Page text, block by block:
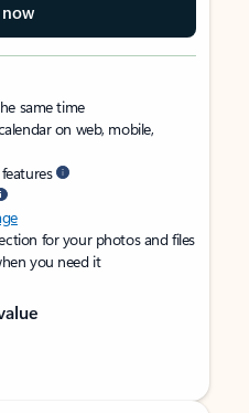
now
same time
on web, mobile,
for your photos and files
you need it